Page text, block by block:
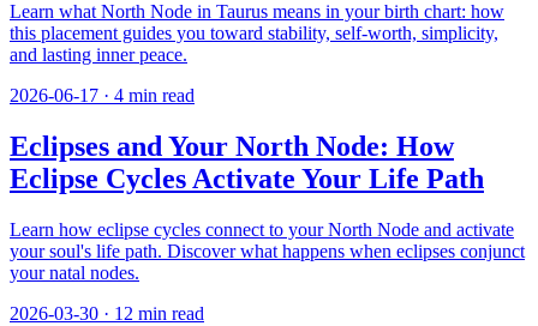
Learn what North Node in Taurus means in your birth chart: how
this placement guides you toward stability, self-worth, simplicity,
and lasting inner peace.
2026-06-17 · 4 min read
Eclipses and Your North Node: How
Eclipse Cycles Activate Your Life Path
Learn how eclipse cycles connect to your North Node and activate
your soul's life path. Discover what happens when eclipses conjunct
your natal nodes.
2026-03-30 · 12 min read